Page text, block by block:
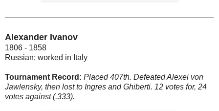
Alexander Ivanov
1806 - 1858
Russian; worked in Italy
Tournament Record: Placed 407th. Defeated Alexei von
Jawlensky, then lost to Ingres and Ghiberti. 12 votes for, 24
votes against (.333).